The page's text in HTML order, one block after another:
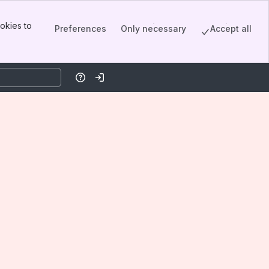
to
Preferences Only necessary Accept all
HelpLog in